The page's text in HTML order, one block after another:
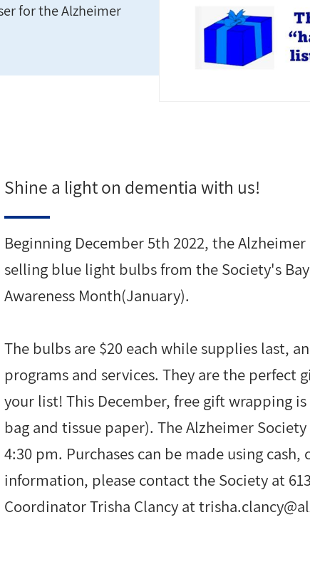
for the Alzheimer
Shine a light on dementia with us!
Beginning December 5th 2022, the
selling blue light bulbs from the Society's
Awareness Month(January).
The bulbs are $20 each while supplies last,
programs and services. They are the
your list! This December, free gift wrapping
bag and tissue paper). The Alzheimer
4:30 pm. Purchases can be made using
information, please contact the Society at
Coordinator Trisha Clancy at